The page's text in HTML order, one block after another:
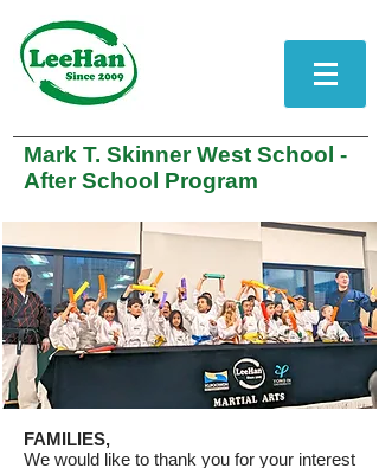
Mark T. Skinner West School -
After School Program
FAMILIES,
We would like to thank you for your interest